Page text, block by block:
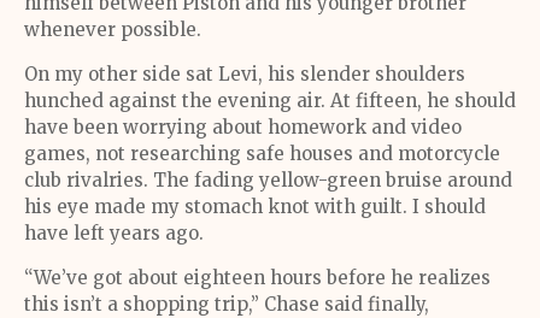
whenever possible.
On my other side sat Levi, his slender shoulders
hunched against the evening air. At fifteen, he should
have been worrying about homework and video
games, not researching safe houses and motorcycle
club rivalries. The fading yellow-green bruise around
his eye made my stomach knot with guilt. I should
have left years ago.
“We’ve got about eighteen hours before he realizes
this isn’t a shopping trip,” Chase said finally,